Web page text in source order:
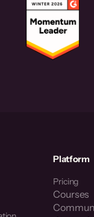
Platform
Pricing
Courses